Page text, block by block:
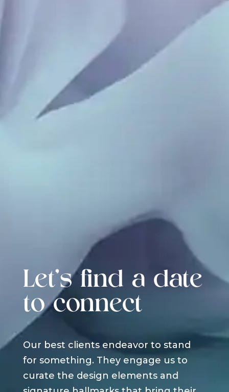
Let's find a date
to connect
Our best clients endeavor to stand
for something. They engage us to
curate the design elements and